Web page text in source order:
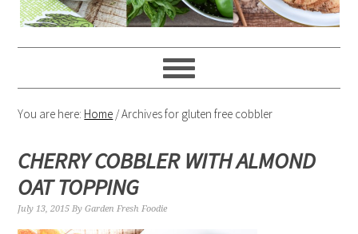
You are here: Home /Archives for gluten free cobbler
CHERRY COBBLER WITH ALMOND
OAT TOPPING
July 13, 2015 ByGarden Fresh Foodie